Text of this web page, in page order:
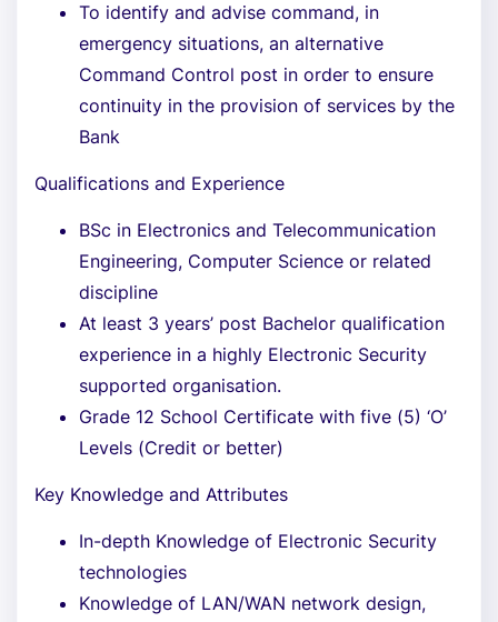
To identify and advise command, in
emergency situations, an alternative
Command Control post in order to ensure
continuity in the provision of services by the
Bank
Qualifications and Experience
BSc in Electronics and Telecommunication
Engineering, Computer Science or related
discipline
At least 3 years’ post Bachelor qualification
experience in a highly Electronic Security
supported organisation.
Grade 12 School Certificate with five (5) ‘O’
Levels (Credit or better)
Key Knowledge and Attributes
In-depth Knowledge of Electronic Security
technologies
Knowledge of LAN/WAN network design,